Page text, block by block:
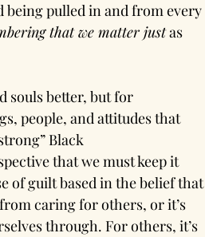
being pulled in and from every
that we matter just as
souls better, but for
people, and attitudes that
Black
that we must keep it
of guilt based in the belief that
caring for others, or it’s
through. For others, it’s